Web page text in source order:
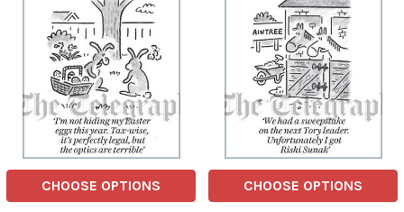
CHOOSE OPTIONS CHOOSE OPTIONS